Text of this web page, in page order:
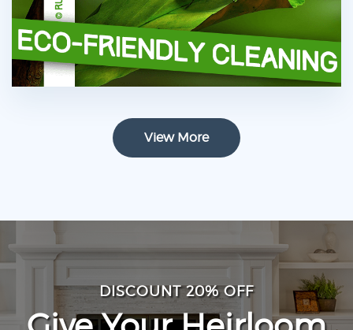
View More
DISCOUNT 20% OFF